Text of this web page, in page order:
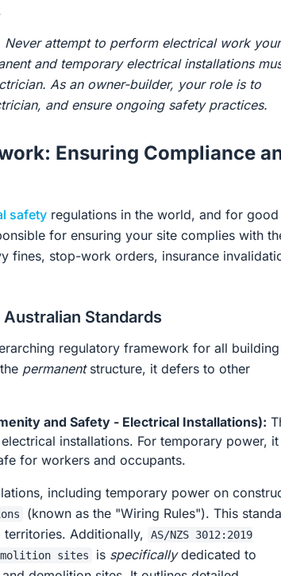
attempt to perform electrical work
and temporary electrical installations
As an owner-builder, your role is to
and ensure ongoing safety practices.
Ensuring Compliance
safety regulations in the world, and for good
for ensuring your site complies with
fines, stop-work orders, insurance
Standards
regulatory framework for all
permanentstructure, it defers to other
and Safety - Electrical Installations):
installations. For temporary power, it
for workers and occupants.
including temporary power on
(known as the "Wiring Rules"). This
Additionally,
AS/NZS 3012:2019
sites
is specificallydedicated to